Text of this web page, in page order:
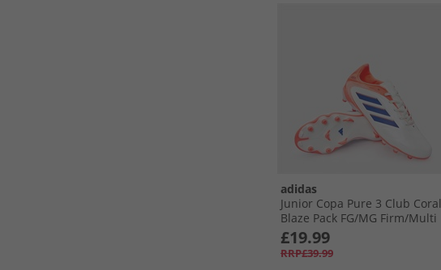
adidas
Junior Copa Pure 3 Club Coral
Blaze Pack FG/​MG Firm/​Multi
Ground Football Boots Off
White/​Lucid Blue/​Signal Coral
£19.99
RRP£39.99